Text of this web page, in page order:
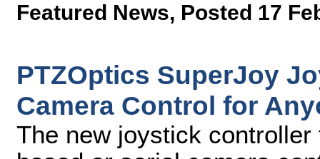
Featured News, Posted 17
PTZOptics SuperJoy
Camera Control for
The new joystick